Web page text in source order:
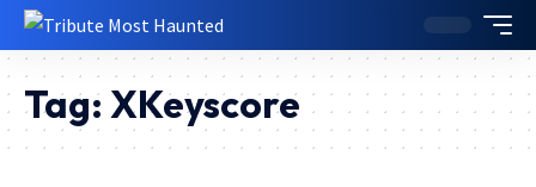
Tag: XKeyscore